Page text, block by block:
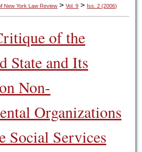
New York Law Review > Vol. 9 > Iss. 2 (2006)
of the
State and Its
Non-
Organizations
Social Services